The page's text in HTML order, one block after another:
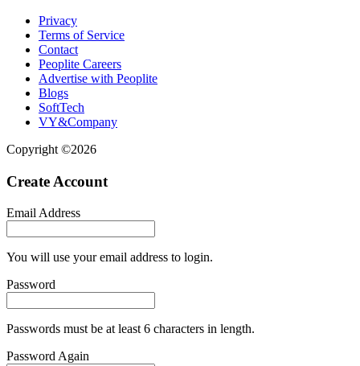
Privacy
Terms of Service
Contact
Peoplite Careers
Advertise with Peoplite
Blogs
SoftTech
VY&Company
Copyright ©2026
Create Account
Email Address
You will use your email address to login.
Password
Passwords must be at least 6 characters in length.
Password Again